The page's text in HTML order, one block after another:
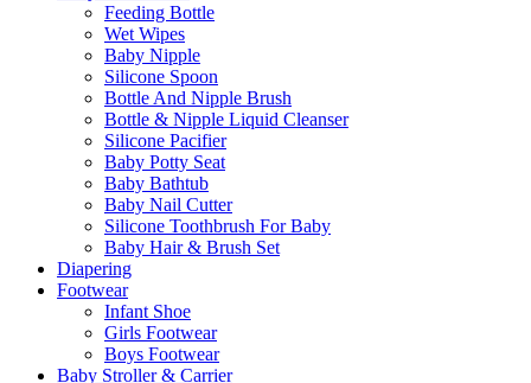
Feeding Bottle
Wet Wipes
Baby Nipple
Silicone Spoon
Bottle And Nipple Brush
Bottle & Nipple Liquid Cleanser
Silicone Pacifier
Baby Potty Seat
Baby Bathtub
Baby Nail Cutter
Silicone Toothbrush For Baby
Baby Hair & Brush Set
Diapering
Footwear
Infant Shoe
Girls Footwear
Boys Footwear
Baby Stroller & Carrier